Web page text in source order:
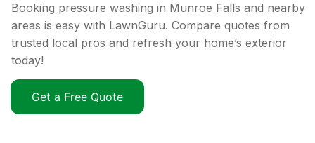
Booking pressure washing in Munroe Falls and nearby
areas is easy with LawnGuru. Compare quotes from
trusted local pros and refresh your home’s exterior
today!
Get a Free Quote